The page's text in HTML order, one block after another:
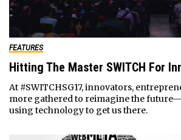
FEATURES
Hitting The Master SWITCH For
At #SWITCHSG17, innovators,
more gathered to reimagine the
using technology to get us there.